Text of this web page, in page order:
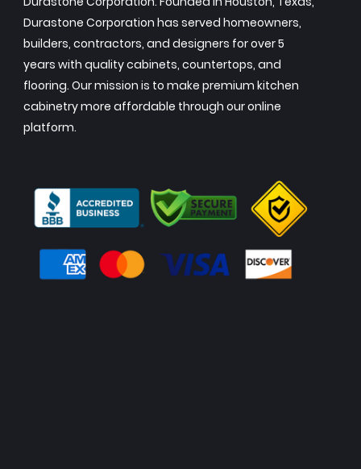
Durastone Corporation has served homeowners,
builders, contractors, and designers for over 5
years with quality cabinets, countertops, and
flooring. Our mission is to make premium kitchen
cabinetry more affordable through our online
platform.